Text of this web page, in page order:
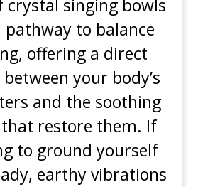
crystal singing bowls
pathway to balance
offering a direct
your body’s
and the soothing
restore them. If
to ground yourself
earthy vibrations